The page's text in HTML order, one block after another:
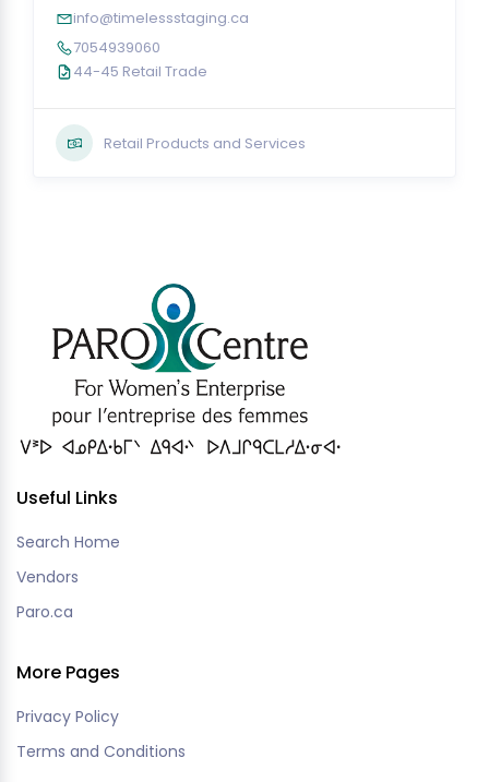
info@timelessstaging.ca
7054939060
44-45 Retail Trade
Retail Products and Services
Useful Links
Search Home
Vendors
Paro.ca
More Pages
Privacy Policy
Terms and Conditions